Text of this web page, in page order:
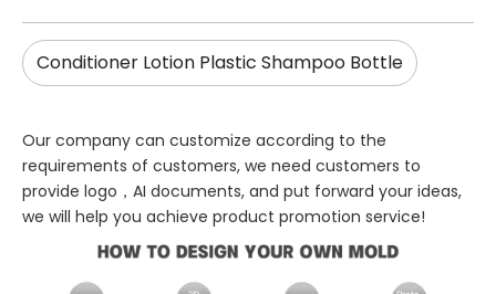
Conditioner Lotion Plastic Shampoo Bottle
Our company can customize according to the
requirements of customers, we need customers to
provide logo，AI documents, and put forward your ideas,
we will help you achieve product promotion service!